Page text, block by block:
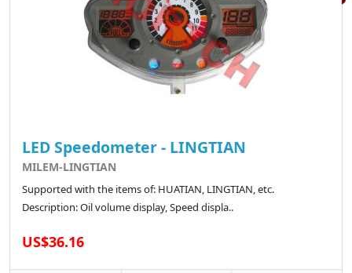
LED Speedometer - LINGTIAN
MILEM-LINGTIAN
Supported with the items of: HUATIAN, LINGTIAN, etc.
Description: Oil volume display, Speed displa..
US$36.16